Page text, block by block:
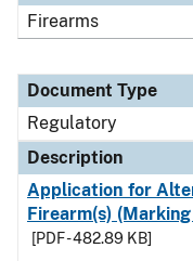
Firearms
Document Type
Regulatory
Description
Application for
Firearm(s)
[PDF - 482.89 KB]